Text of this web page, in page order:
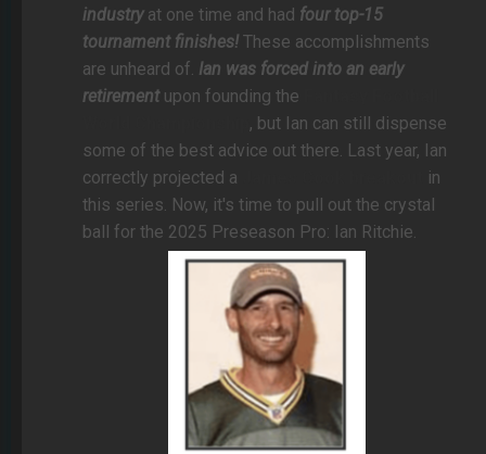
industryat one time and had four top-15
tournament finishes! These accomplishments
are unheard of. Ian was forced into an early
retirementupon founding the
, but Ian can still dispense
some of the best advice out there. Last year, Ian
correctly projected a
in
this series. Now, it's time to pull out the crystal
ball for the 2025 Preseason Pro: Ian Ritchie.